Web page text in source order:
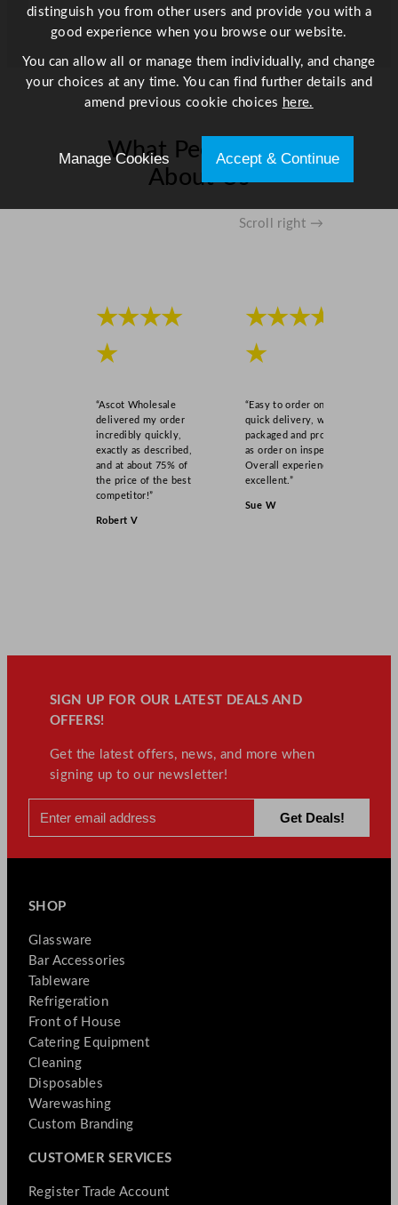
What People Say
About Us
Scroll right →
★★★★
★
“Ascot Wholesale
delivered my order
incredibly quickly,
exactly as described,
and at about 75% of
the price of the best
competitor!”
Robert V
★★★★
★
“Easy to order online,
quick delivery, well
packaged and product
as order on inspection.
Overall experience
excellent.”
Sue W
SIGN UP FOR OUR LATEST DEALS AND
OFFERS!
Get the latest offers, news, and more when
signing up to our newsletter!
SHOP
Glassware
Bar Accessories
Tableware
Refrigeration
Front of House
Catering Equipment
Cleaning
Disposables
Warewashing
Custom Branding
CUSTOMER SERVICES
Register Trade Account
distinguish you from other users and provide you with a
good experience when you browse our website.
You can allow all or manage them individually, and change
your choices at any time. You can find further details and
amend previous cookie choices here.
Manage Cookies Accept & Continue